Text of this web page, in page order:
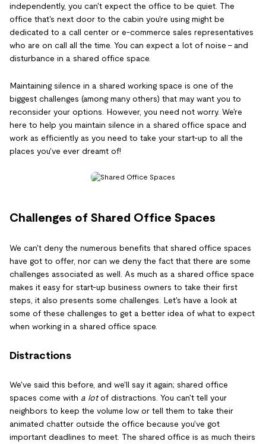
independently, you can't expect the office to be quiet. The
office that's next door to the cabin you're using might be
dedicated to a call center or e-commerce sales representatives
who are on call all the time. You can expect a lot of noise – and
disturbance in a shared office space.
Maintaining silence in a shared working space is one of the
biggest challenges (among many others) that may want you to
reconsider your options. However, you need not worry. We're
here to help you maintain silence in a shared office space and
work as efficiently as you need to take your start-up to all the
places you've ever dreamt of!
Challenges of Shared Office Spaces
We can't deny the numerous benefits that shared office spaces
have got to offer, nor can we deny the fact that there are some
challenges associated as well. As much as a shared office space
makes it easy for start-up business owners to take their first
steps, it also presents some challenges. Let's have a look at
some of these challenges to get a better idea of what to expect
when working in a shared office space.
Distractions
We've said this before, and we'll say it again; shared office
spaces come with a lotof distractions. You can't tell your
neighbors to keep the volume low or tell them to take their
animated chatter outside the office because you've got
important deadlines to meet. The shared office is as much theirs